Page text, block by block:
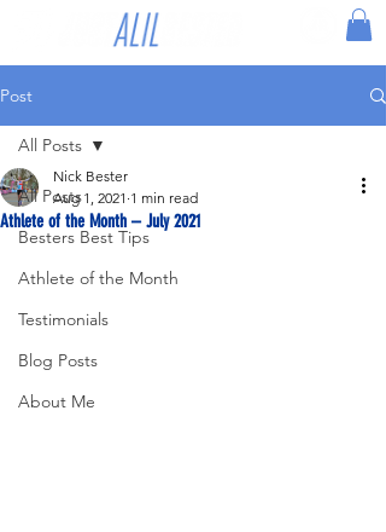
Post
All Posts
Besters Best Tips
Athlete of the Month
Testimonials
Blog Posts
About Me
All Posts
Athlete of the Month – July 2021
Nick Bester
Aug 1, 2021 1 min read